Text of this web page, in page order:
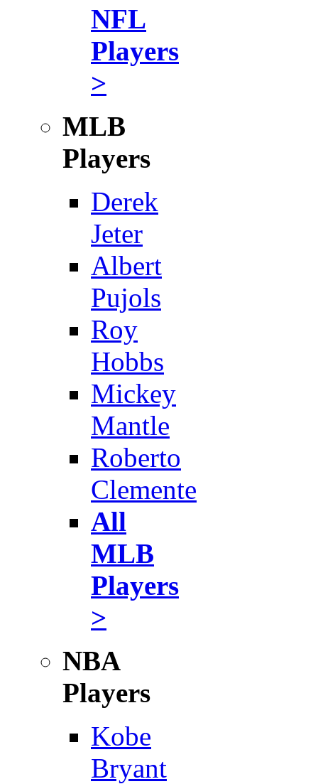
NFL
Players
>
MLB
Players
Derek
Jeter
Albert
Pujols
Roy
Hobbs
Mickey
Mantle
Roberto
Clemente
All
MLB
Players
>
NBA
Players
Kobe
Bryant